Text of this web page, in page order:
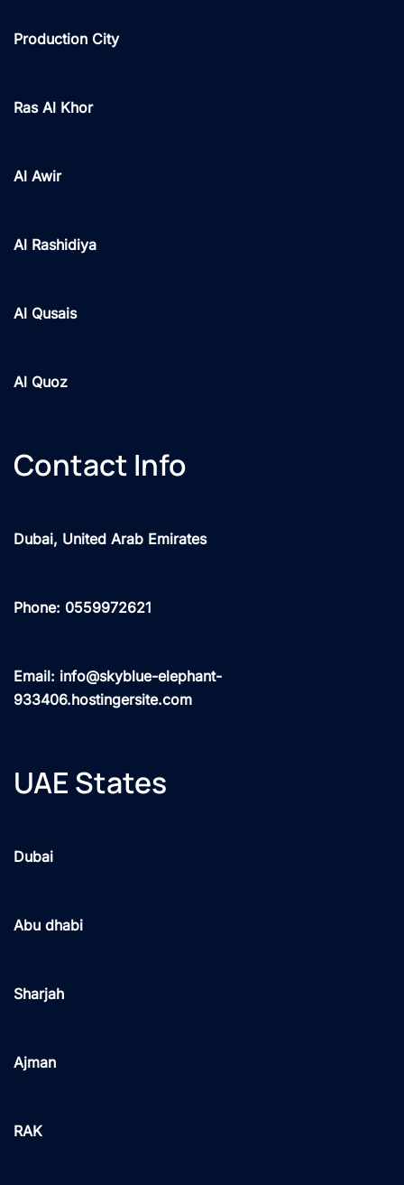
Production City
Ras Al Khor
Al Awir
Al Rashidiya
Al Qusais
Al Quoz
Contact Info
Dubai, United Arab Emirates
Phone: 0559972621
Email: info@skyblue-elephant-
933406.hostingersite.com
UAE States
Dubai
Abu dhabi
Sharjah
Ajman
RAK